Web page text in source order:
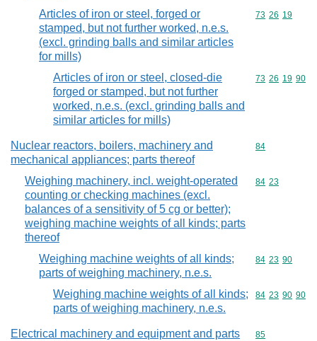
Articles of iron or steel, forged or
stamped, but not further worked, n.e.s.
(excl. grinding balls and similar articles
for mills)
Commodity
73 26 19
Articles of iron or steel, closed-die
forged or stamped, but not further
worked, n.e.s. (excl. grinding balls and
similar articles for mills)
Commodity
73 26 19 90
Nuclear reactors, boilers, machinery and
mechanical appliances; parts thereof
Commodity
84
Weighing machinery, incl. weight-operated
counting or checking machines (excl.
balances of a sensitivity of 5 cg or better);
weighing machine weights of all kinds; parts
thereof
Commodity
84 23
Weighing machine weights of all kinds;
parts of weighing machinery, n.e.s.
Commodity
84 23 90
Weighing machine weights of all kinds;
parts of weighing machinery, n.e.s.
Commodity
84 23 90 90
Electrical machinery and equipment and parts
Commodity
85